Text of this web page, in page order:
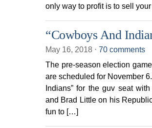
only way to profit is to sell
“Cowboys And
May 16, 2018 ⋅ 70 comments
The pre-season election
are scheduled for November
Indians” for the guv seat
and Brad Little on his
fun to […]